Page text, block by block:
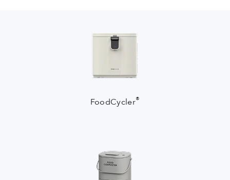
FoodCycler®